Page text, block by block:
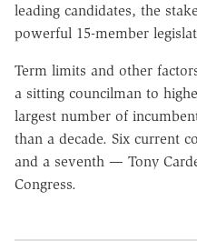
leading candidates, the
powerful 15-member
Term limits and other
a sitting councilman to
largest number of
than a decade. Six current
and a seventh — Tony
Congress.